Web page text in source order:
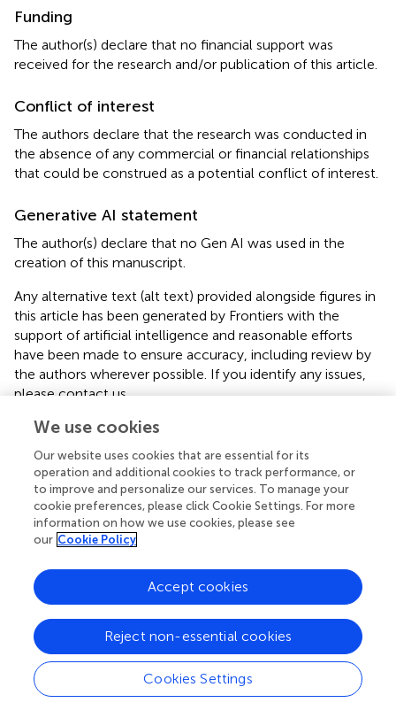
Funding
The author(s) declare that no financial support was
received for the research and/or publication of this article.
Conflict of interest
The authors declare that the research was conducted in
the absence of any commercial or financial relationships
that could be construed as a potential conflict of interest.
Generative AI statement
The author(s) declare that no Gen AI was used in the
creation of this manuscript.
Any alternative text (alt text) provided alongside figures in
this article has been generated by Frontiers with the
support of artificial intelligence and reasonable efforts
have been made to ensure accuracy, including review by
the authors wherever possible. If you identify any issues,
please contact us.
Publisher’s note
All claims expressed in this article are solely those of the
authors and do not necessarily represent those of their
affiliated organizations, or those of the publisher, the
editors and the reviewers. Any product that may be
evaluated in this article, or claim that may be made by its
publisher.
Footnotes
^https://itol.embl.de/
We use cookies
Our website uses cookies that are essential for its
operation and additional cookies to track performance, or
to improve and personalize our services. To manage your
cookie preferences, please click Cookie Settings. For more
information on how we use cookies, please see
our Cookie Policy
Cookies Settings
Reject non-essential cookies
Accept cookies